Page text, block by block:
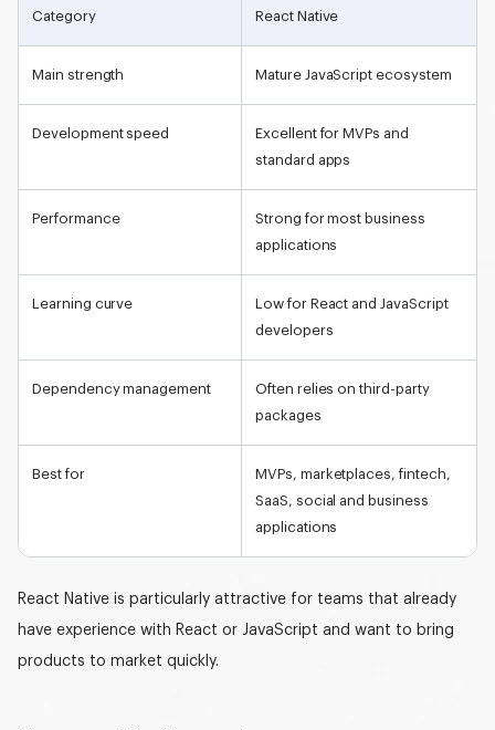
Category React Native
Main strength Mature JavaScript ecosystem
Development speed
Excellent for MVPs and
standard apps
Performance
Strong for most business
applications
Learning curve
Low for React and JavaScript
developers
Dependency management
Often relies on third-party
packages
Best for
MVPs, marketplaces, fintech,
SaaS, social and business
applications
React Native is particularly attractive for teams that already
have experience with React or JavaScript and want to bring
products to market quickly.